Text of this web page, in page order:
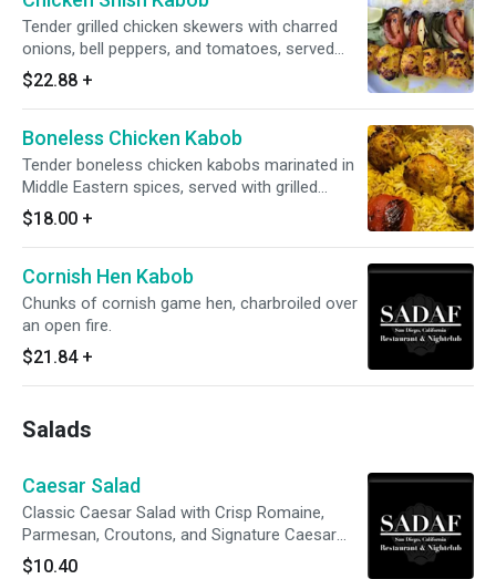
Tender grilled chicken skewers with charred
onions, bell peppers, and tomatoes, served
with fragrant saffron rice and a wedge of lime.
$22.88 +
Boneless Chicken Kabob
Tender boneless chicken kabobs marinated in
Middle Eastern spices, served with grilled
tomatoes over a bed of fragrant yellow and
white rice.
$18.00 +
Cornish Hen Kabob
Chunks of cornish game hen, charbroiled over
an open fire.
$21.84 +
Salads
Caesar Salad
Classic Caesar Salad with Crisp Romaine,
Parmesan, Croutons, and Signature Caesar
Dressing.
$10.40